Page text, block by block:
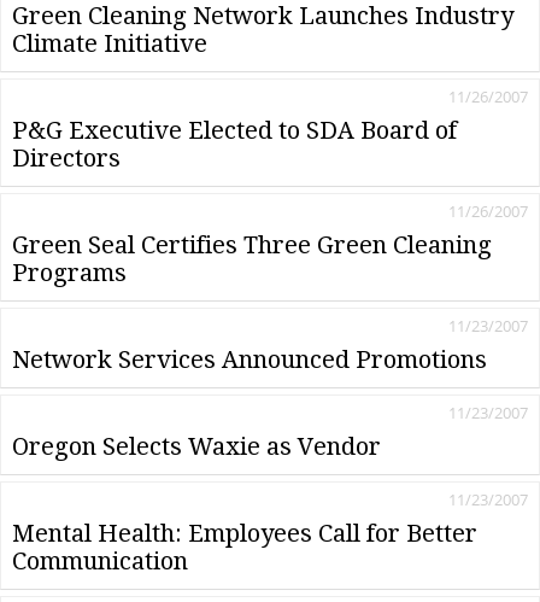
Green Cleaning Network Launches Industry
Climate Initiative
P&G Executive Elected to SDA Board of
Directors
11/26/2007
Green Seal Certifies Three Green Cleaning
Programs
11/26/2007
Network Services Announced Promotions
11/23/2007
Oregon Selects Waxie as Vendor
11/23/2007
Mental Health: Employees Call for Better
Communication
11/23/2007